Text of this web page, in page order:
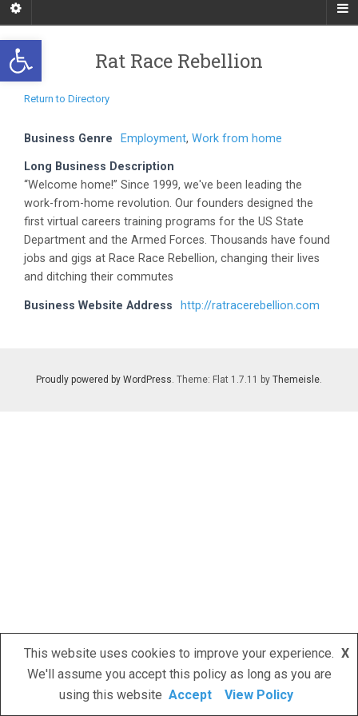
Open toolbar Rat Race Rebellion
Return to Directory
Business Genre Employment, Work from home
Long Business Description
“Welcome home!” Since 1999, we've been leading the
work-from-home revolution. Our founders designed the
first virtual careers training programs for the US State
Department and the Armed Forces. Thousands have found
jobs and gigs at Race Race Rebellion, changing their lives
and ditching their commutes
Business Website Address http://ratracerebellion.com
Proudly powered by WordPress. Theme: Flat 1.7.11 by Themeisle.
This website uses cookies to improve your experience.
We'll assume you accept this policy as long as you are
using this website
X
Accept View Policy